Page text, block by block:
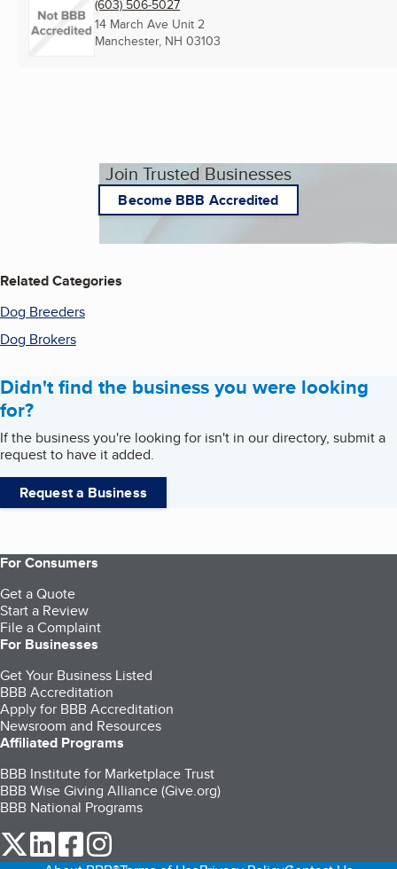
(603) 506-5027
14 March Ave Unit 2
Manchester, NH 03103
Join Trusted Businesses
Become BBB Accredited
Related Categories
Dog Breeders
Dog Brokers
Didn't find the business you were looking
for?
If the business you're looking for isn't in our directory, submit a
request to have it added.
Request a Business
For Consumers
Get a Quote
Start a Review
File a Complaint
For Businesses
Get Your Business Listed
BBB Accreditation
Apply for BBB Accreditation
Newsroom and Resources
Affiliated Programs
BBB Institute for Marketplace Trust
BBB Wise Giving Alliance (Give.org)
BBB National Programs
our Twitter (opens in a new tab)
our LinkedIn (opens in a new tab)
our Facebook (opens in a new tab)